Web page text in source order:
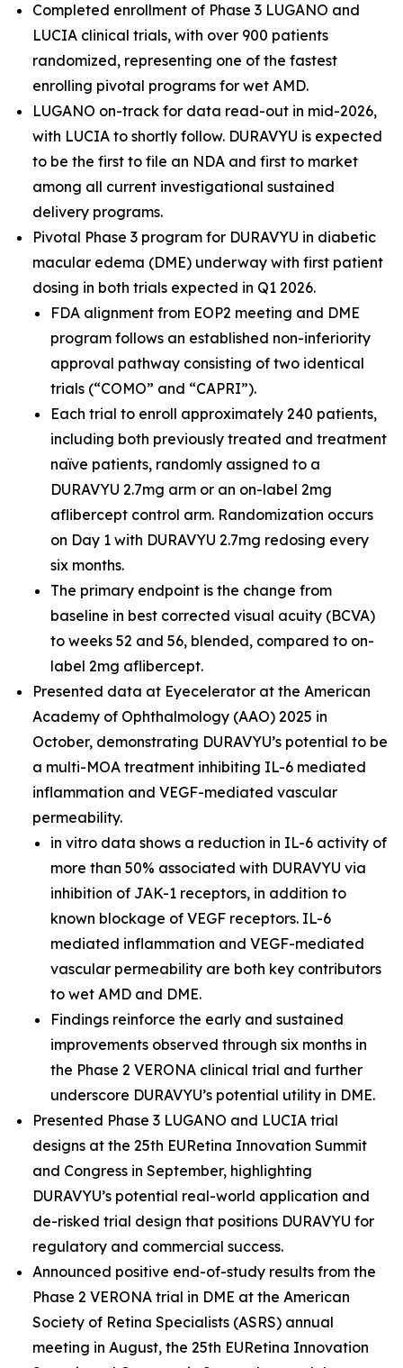
Completed enrollment of Phase 3 LUGANO and
LUCIA clinical trials, with over 900 patients
randomized, representing one of the fastest
enrolling pivotal programs for wet AMD.
LUGANO on-track for data read-out in mid-2026,
with LUCIA to shortly follow. DURAVYU is expected
to be the first to file an NDA and first to market
among all current investigational sustained
delivery programs.
Pivotal Phase 3 program for DURAVYU in diabetic
macular edema (DME) underway with first patient
dosing in both trials expected in Q1 2026.
FDA alignment from EOP2 meeting and DME
program follows an established non-inferiority
approval pathway consisting of two identical
trials (“COMO” and “CAPRI”).
Each trial to enroll approximately 240 patients,
including both previously treated and treatment
naïve patients, randomly assigned to a
DURAVYU 2.7mg arm or an on-label 2mg
aflibercept control arm. Randomization occurs
on Day 1 with DURAVYU 2.7mg redosing every
six months.
The primary endpoint is the change from
baseline in best corrected visual acuity (BCVA)
to weeks 52 and 56, blended, compared to on-
label 2mg aflibercept.
Presented data at Eyecelerator at the American
Academy of Ophthalmology (AAO) 2025 in
October, demonstrating DURAVYU’s potential to be
a multi-MOA treatment inhibiting IL-6 mediated
inflammation and VEGF-mediated vascular
permeability.
in vitro data shows a reduction in IL-6 activity of
more than 50% associated with DURAVYU via
inhibition of JAK-1 receptors, in addition to
known blockage of VEGF receptors. IL-6
mediated inflammation and VEGF-mediated
vascular permeability are both key contributors
to wet AMD and DME.
Findings reinforce the early and sustained
improvements observed through six months in
the Phase 2 VERONA clinical trial and further
underscore DURAVYU’s potential utility in DME.
Presented Phase 3 LUGANO and LUCIA trial
designs at the 25th EURetina Innovation Summit
and Congress in September, highlighting
DURAVYU’s potential real-world application and
de-risked trial design that positions DURAVYU for
regulatory and commercial success.
Announced positive end-of-study results from the
Phase 2 VERONA trial in DME at the American
Society of Retina Specialists (ASRS) annual
meeting in August, the 25th EURetina Innovation